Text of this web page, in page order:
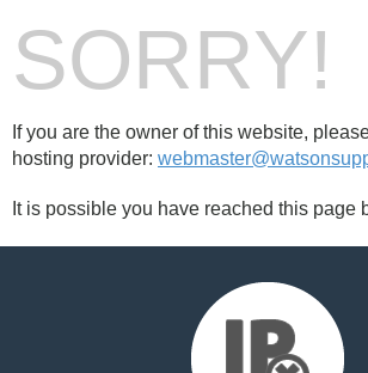
SORRY!
If you are the owner of this website,
hosting provider:
It is possible you have reached this page